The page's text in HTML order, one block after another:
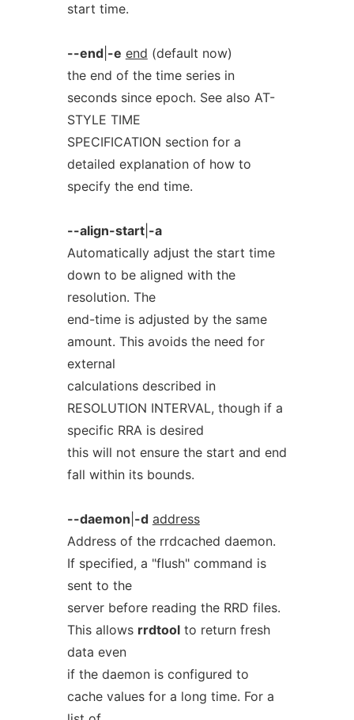
start time.
--end| -e end (default now)
the end of the time series in
seconds since epoch. See also AT-
STYLE TIME
SPECIFICATION section for a
detailed explanation of how to
specify the end time.
--align-start| -a
Automatically adjust the start time
down to be aligned with the
resolution. The
end-time is adjusted by the same
amount. This avoids the need for
external
calculations described in
RESOLUTION INTERVAL, though if a
specific RRA is desired
this will not ensure the start and end
fall within its bounds.
--daemon -d address
Address of the rrdcached daemon.
If specified, a "flush" command is
sent to the
server before reading the RRD files.
This allows rrdtoolto return fresh
data even
if the daemon is configured to
cache values for a long time. For a